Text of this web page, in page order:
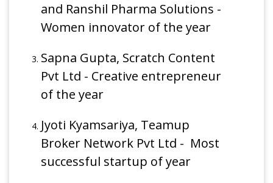
and Ranshil Pharma Solutions -
Women innovator of the year
Sapna Gupta, Scratch Content
Pvt Ltd - Creative entrepreneur
of the year
Jyoti Kyamsariya, Teamup
Broker Network Pvt Ltd - Most
successful startup of year